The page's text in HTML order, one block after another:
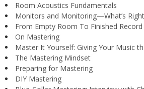
Room Acoustics Fundamentals
Monitors and Monitoring—What’s
From Empty Room To Finished Record
On Mastering
Master It Yourself: Giving Your Music
The Mastering Mindset
Preparing for Mastering
DIY Mastering